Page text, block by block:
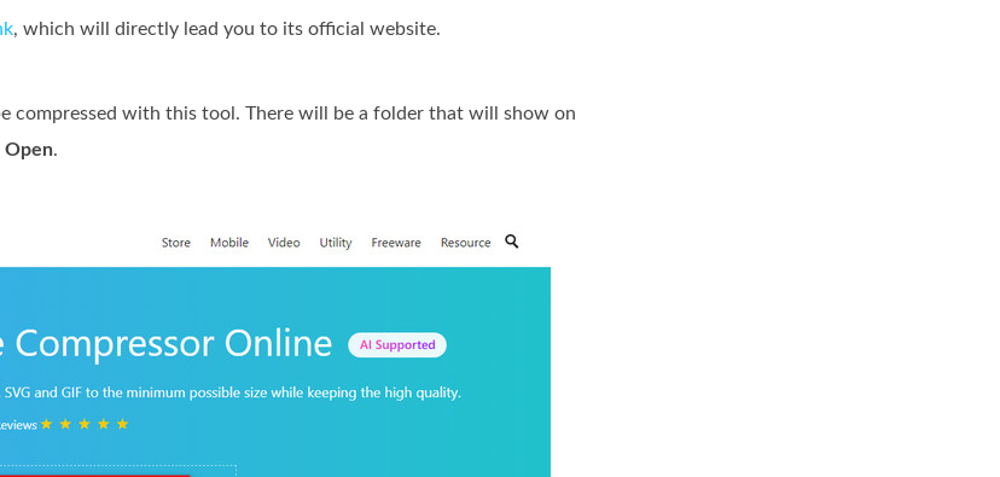
, which will directly lead you to its official website.
compressed with this tool. There will be a folder that will show on
Open.